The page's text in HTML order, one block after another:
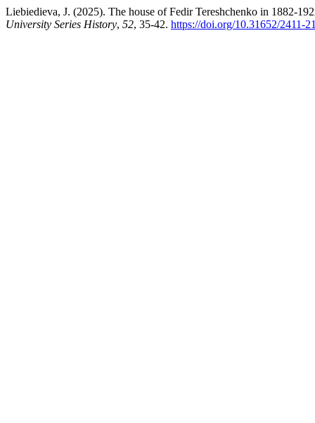
Liebiedieva, J. (2025). The house of Fedir Tereshchenko in 1882-
University Series History, 52, 35-42. https://doi.org/10.31652/2411-